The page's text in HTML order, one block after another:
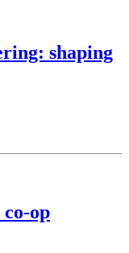
shaping
co-op